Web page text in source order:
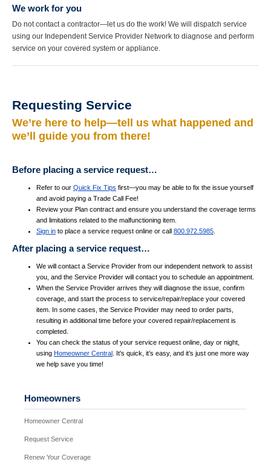
We work for you
Do not contact a contractor—let us do the work! We will dispatch service
using our Independent Service Provider Network to diagnose and perform
service on your covered system or appliance.
Requesting Service
We’re here to help—tell us what happened and
we’ll guide you from there!
Before placing a service request…
Refer to our Quick Fix Tips first—you may be able to fix the issue yourself
and avoid paying a Trade Call Fee!
Review your Plan contract and ensure you understand the coverage terms
and limitations related to the malfunctioning item.
Sign in to place a service request online or call 800.972.5985
After placing a service request…
We will contact a Service Provider from our independent network to assist
you, and the Service Provider will contact you to schedule an appointment.
When the Service Provider arrives they will diagnose the issue, confirm
coverage, and start the process to service/repair/replace your covered
item. In some cases, the Service Provider may need to order parts,
resulting in additional time before your covered repair/replacement is
completed.
You can check the status of your service request online, day or night,
using Homeowner Central
. It’s quick, it’s easy, and it’s just one more way
we help save you time!
Homeowners
Homeowner Central
Request Service
Renew Your Coverage